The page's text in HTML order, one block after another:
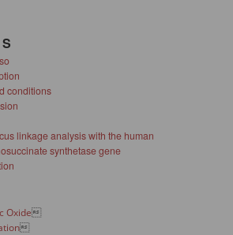
conditions
linkage analysis with the human
synthetase gene
Oxide